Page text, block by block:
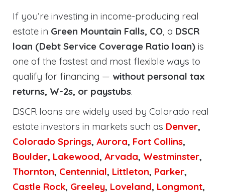
If you’re investing in income-producing real
estate in Green Mountain Falls, CO, a DSCR
loan (Debt Service Coverage Ratio loan) is
one of the fastest and most flexible ways to
qualify for financing — without personal tax
returns, W-2s, or paystubs.
DSCR loans are widely used by Colorado real
estate investors in markets such as Denver,
Colorado Springs, Aurora, Fort Collins,
Boulder, Lakewood, Arvada, Westminster,
Thornton, Centennial, Littleton, Parker,
Castle Rock, Greeley, Loveland, Longmont,